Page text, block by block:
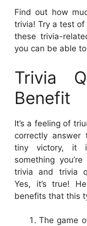
Find out how
trivia! Try a test
these trivia-
you can be able
Trivia
Benefit
It’s a feeling of
correctly answer
tiny victory, it
something
trivia and trivia
Yes, it’s true!
benefits that this
The game